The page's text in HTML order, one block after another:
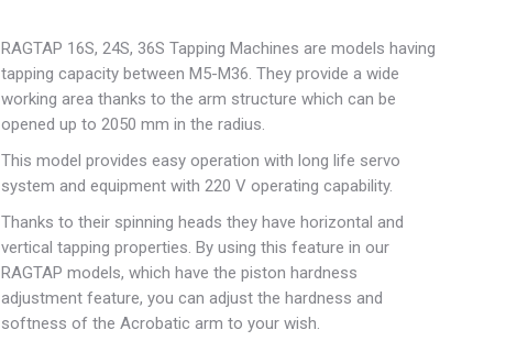
RAGTAP 16S, 24S, 36S Tapping Machines are models having
tapping capacity between M5-M36. They provide a wide
working area thanks to the arm structure which can be
opened up to 2050 mm in the radius.
This model provides easy operation with long life servo
system and equipment with 220 V operating capability.
Thanks to their spinning heads they have horizontal and
vertical tapping properties. By using this feature in our
RAGTAP models, which have the piston hardness
adjustment feature, you can adjust the hardness and
softness of the Acrobatic arm to your wish.